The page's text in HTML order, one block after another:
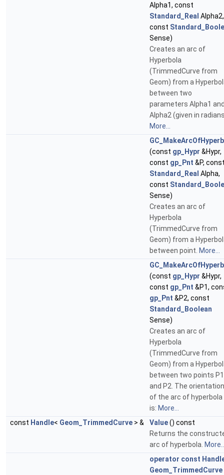
Alpha1, const
Standard_Real Alpha2,
const
Sense)
Creates an arc of
Hyperbola
(TrimmedCurve from
Geom) from a
between two
parameters Alpha1
Alpha2 (given in
More...
(const gp_Hypr &Hypr,
const gp_Pnt &P,
Standard_Real Alpha,
const
Sense)
Creates an arc of
Hyperbola
(TrimmedCurve from
Geom) from a
between point. More...
(const gp_Hypr &Hypr,
const gp_Pnt &P1,
gp_Pnt &P2, const
Standard_Boolean
Sense)
Creates an arc of
Hyperbola
(TrimmedCurve from
Geom) from a
between two points P1
and P2. The orientation
of the arc of hyperbola
is: More...
const Handle< Geom_TrimmedCurve > & Value() const
Returns the
arc of hyperbola.
operator const
Geom_TrimmedCurve